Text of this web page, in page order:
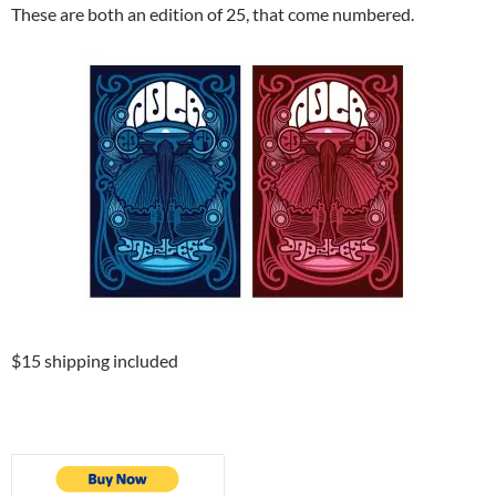
These are both an edition of 25, that come numbered.
$15 shipping included